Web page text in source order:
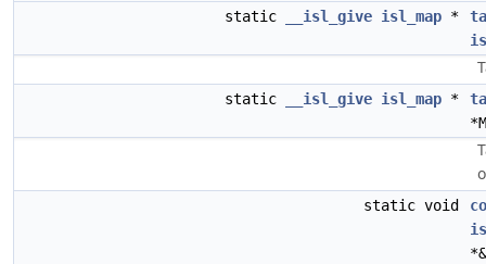
static
__isl_give isl_map *
static __isl_give isl_map *
static void